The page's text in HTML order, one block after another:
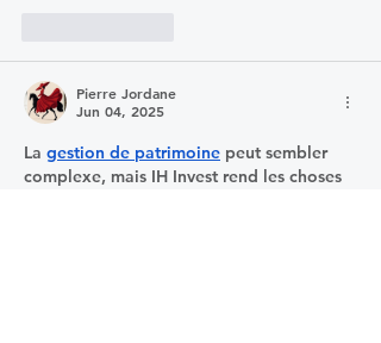
Pierre Jordane
Jun 04, 2025
La gestion de patrimoine peut sembler
complexe, mais IH Invest rend les choses